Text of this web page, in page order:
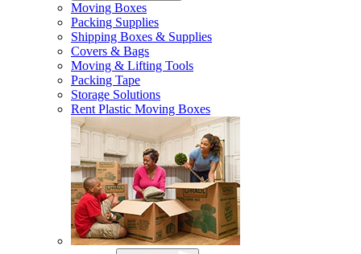
Moving Boxes
Packing Supplies
Shipping Boxes & Supplies
Covers & Bags
Moving & Lifting Tools
Packing Tape
Storage Solutions
Rent Plastic Moving Boxes